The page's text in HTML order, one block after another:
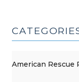
American Rescue